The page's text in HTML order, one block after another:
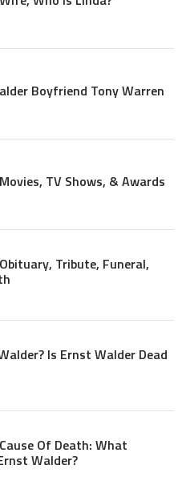
Boyfriend Tony Warren
TV Shows, & Awards
Tribute, Funeral,
Is Ernst Walder Dead
Of Death: What
Walder?